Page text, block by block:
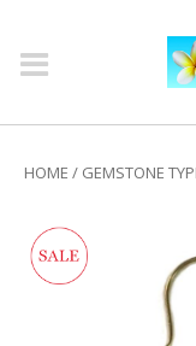
HOME / GEMSTONE